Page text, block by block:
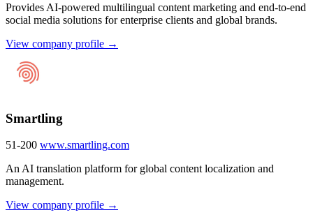
Provides AI-powered multilingual content marketing and end-to-end
social media solutions for enterprise clients and global brands.
View company profile →
Smartling
51-200 www.smartling.com
An AI translation platform for global content localization and
management.
View company profile →